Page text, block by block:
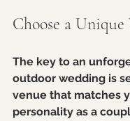
Choose a Unique
The key to an
outdoor wedding is
venue that matches
personality as a